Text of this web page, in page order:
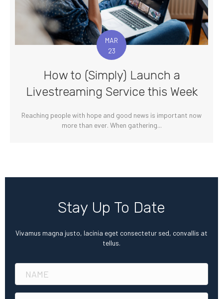
MAR
23
How to (Simply) Launch a
Livestreaming Service this Week
Reaching people with hope and good news is important now
more than ever. When gathering...
Stay Up To Date
Vivamus magna justo, lacinia eget consectetur sed, convallis at
tellus.